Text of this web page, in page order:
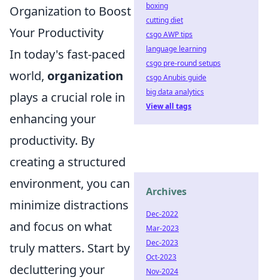
Organization to Boost
Your Productivity
In today's fast-paced
world, organization
plays a crucial role in
enhancing your
productivity. By
creating a structured
environment, you can
minimize distractions
and focus on what
truly matters. Start by
decluttering your
boxing
cutting diet
csgo AWP tips
language learning
csgo pre-round setups
csgo Anubis guide
big data analytics
View all tags
Archives
Dec-2022
Mar-2023
Dec-2023
Oct-2023
Nov-2024